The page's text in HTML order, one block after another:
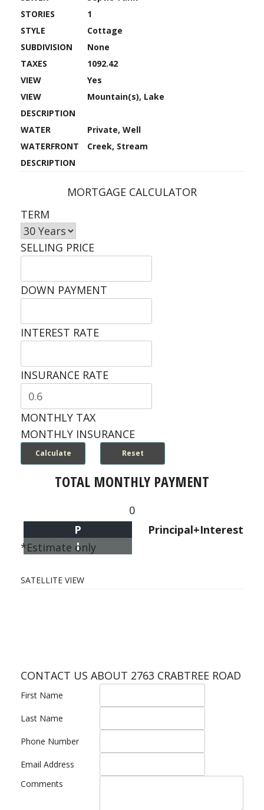
STORIES
1
STYLE
Cottage
SUBDIVISION
None
TAXES
1092.42
VIEW
Yes
VIEW
DESCRIPTION
Mountain(s), Lake
WATER
Private, Well
WATERFRONT
DESCRIPTION
Creek, Stream
MORTGAGE CALCULATOR
TERM
SELLING PRICE
DOWN PAYMENT
INTEREST RATE
INSURANCE RATE
MONTHLY TAX
MONTHLY INSURANCE
TOTAL MONTHLY PAYMENT
0
Principal+Interest
P
I
*Estimate only
SATELLITE VIEW
CONTACT US ABOUT 2763 CRABTREE ROAD
First Name
Last Name
Phone Number
Email Address
Comments